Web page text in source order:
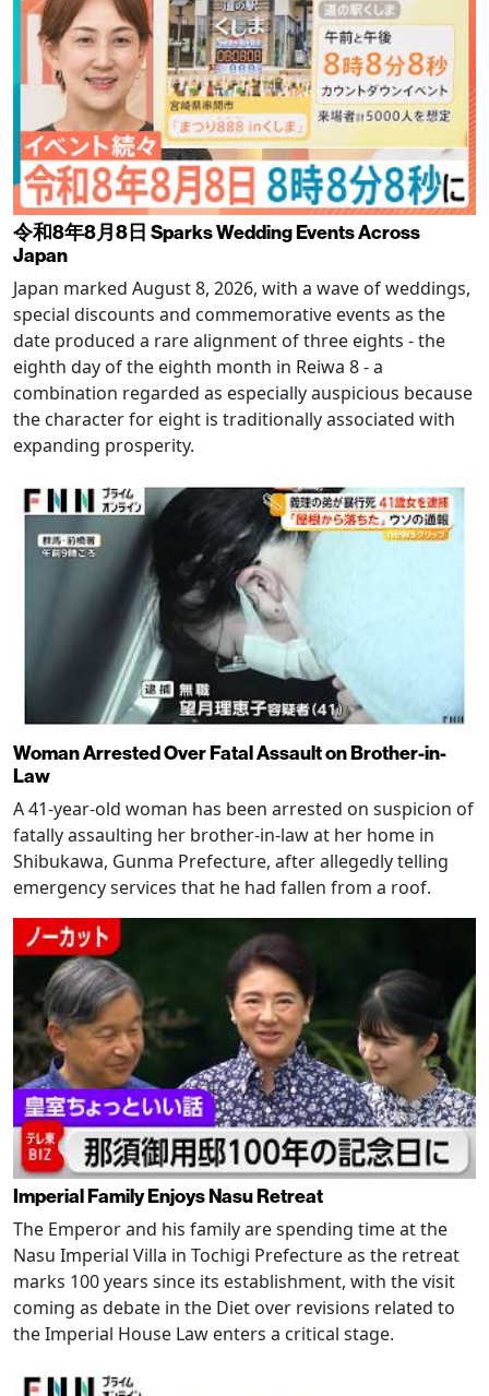
令和8年8月8日 Sparks Wedding Events Across
Japan
Japan marked August 8, 2026, with a wave of weddings,
special discounts and commemorative events as the
date produced a rare alignment of three eights - the
eighth day of the eighth month in Reiwa 8 - a
combination regarded as especially auspicious because
the character for eight is traditionally associated with
expanding prosperity.
Woman Arrested Over Fatal Assault on Brother-in-
Law
A 41-year-old woman has been arrested on suspicion of
fatally assaulting her brother-in-law at her home in
Shibukawa, Gunma Prefecture, after allegedly telling
emergency services that he had fallen from a roof.
Imperial Family Enjoys Nasu Retreat
The Emperor and his family are spending time at the
Nasu Imperial Villa in Tochigi Prefecture as the retreat
marks 100 years since its establishment, with the visit
coming as debate in the Diet over revisions related to
the Imperial House Law enters a critical stage.